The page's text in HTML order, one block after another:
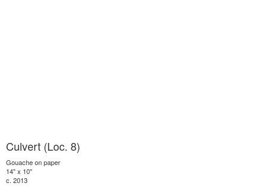
Culvert (Loc. 8)
Gouache on paper
14" x 10"
c. 2013